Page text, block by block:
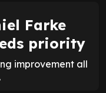
Farke
priority
improvement all